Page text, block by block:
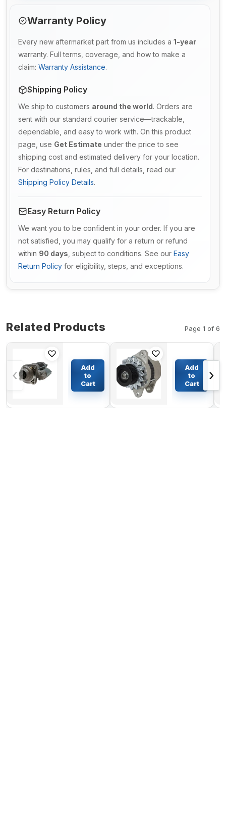
Warranty Policy
Every new aftermarket part from us includes a 1-year
warranty. Full terms, coverage, and how to make a
claim: Warranty Assistance.
Shipping Policy
We ship to customers around the world. Orders are
sent with our standard courier service—trackable,
dependable, and easy to work with. On this product
page, use Get Estimate under the price to see
shipping cost and estimated delivery for your location.
For destinations, rules, and full details, read our
Shipping Policy Details.
Easy Return Policy
We want you to be confident in your order. If you are
not satisfied, you may qualify for a return or refund
within 90 days , subject to conditions. See our Easy
Return Policy for eligibility, steps, and exceptions.
Related Products Page 1 of 6
‹
Starter
Motor
1380044 for
Gehl Skid
Loader
$225.38
Add
to
Cart
600-821-
6130 0-
33000-
5840 For
Excavator
$112.54
Add
to
Cart
›